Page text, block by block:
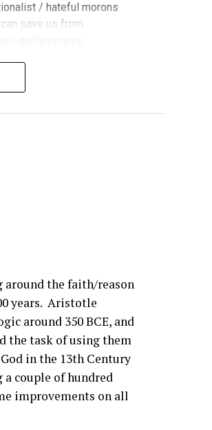
three, the 3rd through
it. Yeah. Yeah.
related to blade bolt
United States. What
Um, pitch bearing
it, and then, you know,
to be happening
they’re looking.
some sort of joint
from like a– looking at
gets really bad. Uh,
/ hateful morons
save us from
around the faith/reason
years. Aristotle
around 350 BCE, and
the task of using them
in the 13th Century
a couple of hundred
improvements on all